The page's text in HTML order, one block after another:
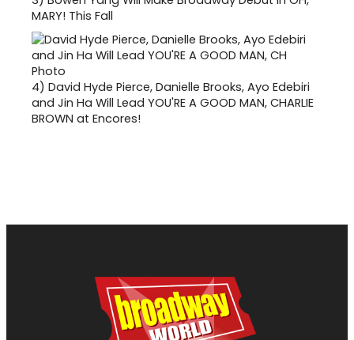
MARY! This Fall
4) David Hyde Pierce, Danielle Brooks, Ayo Edebiri
and Jin Ha Will Lead YOU'RE A GOOD MAN, CHARLIE
BROWN at Encores!